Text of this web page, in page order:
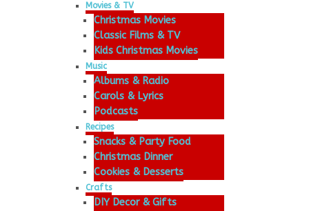
Movies & TV
Christmas Movies
Classic Films & TV
Kids Christmas Movies
Music
Albums & Radio
Carols & Lyrics
Podcasts
Recipes
Snacks & Party Food
Christmas Dinner
Cookies & Desserts
Crafts
DIY Decor & Gifts